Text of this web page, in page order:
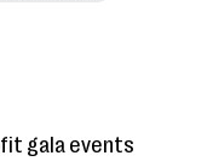
gala events